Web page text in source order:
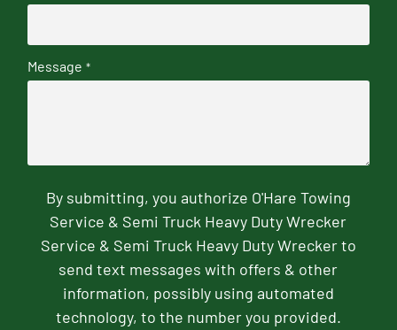
Message *
By submitting, you authorize O'Hare Towing
Service & Semi Truck Heavy Duty Wrecker
Service & Semi Truck Heavy Duty Wrecker to
send text messages with offers & other
information, possibly using automated
technology, to the number you provided.